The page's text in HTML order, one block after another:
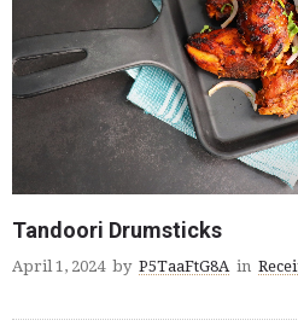
Tandoori Drumsticks
April 1, 2024 by P5TaaFtG8A in